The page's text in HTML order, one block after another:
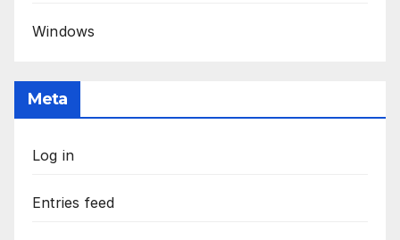
Windows
Meta
Log in
Entries feed